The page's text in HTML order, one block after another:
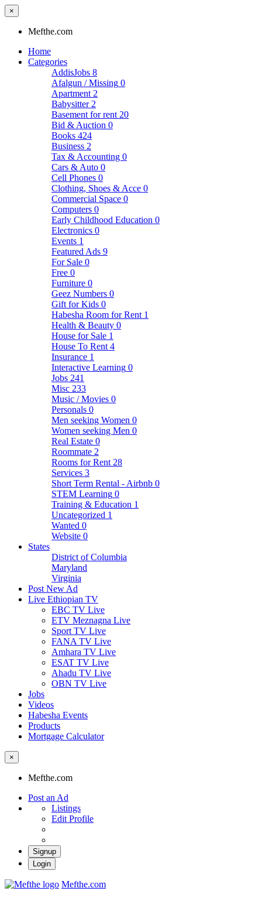
×
Mefthe.com
Home
Categories
AddisJobs 8
Afalgun / Missing 0
Apartment 2
Babysitter 2
Basement for rent 20
Bid & Auction 0
Books 424
Business 2
Tax & Accounting 0
Cars & Auto 0
Cell Phones 0
Clothing, Shoes & Acce 0
Commercial Space 0
Computers 0
Early Childhood Education 0
Electronics 0
Events 1
Featured Ads 9
For Sale 0
Free 0
Furniture 0
Geez Numbers 0
Gift for Kids 0
Habesha Room for Rent 1
Health & Beauty 0
House for Sale 1
House To Rent 4
Insurance 1
Interactive Learning 0
Jobs 241
Misc 233
Music / Movies 0
Personals 0
Men seeking Women 0
Women seeking Men 0
Real Estate 0
Roommate 2
Rooms for Rent 28
Services 3
Short Term Rental - Airbnb 0
STEM Learning 0
Training & Education 1
Uncategorized 1
Wanted 0
Website 0
States
District of Columbia
Maryland
Virginia
Post New Ad
Live Ethiopian TV
EBC TV Live
ETV Meznagna Live
Sport TV Live
FANA TV Live
Amhara TV Live
ESAT TV Live
Ahadu TV Live
OBN TV Live
Jobs
Videos
Habesha Events
Products
Mortgage Calculator
×
Mefthe.com
Post an Ad
Listings
Edit Profile
Signup
Login
Mefthe.com